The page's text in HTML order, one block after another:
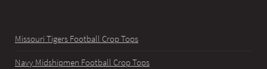
Missouri Tigers Football Crop Tops
Navy Midshipmen Football Crop Tops